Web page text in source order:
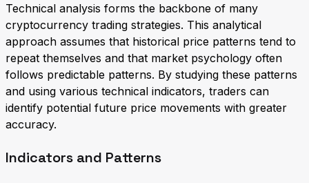
Technical analysis forms the backbone of many
cryptocurrency trading strategies. This analytical
approach assumes that historical price patterns tend to
repeat themselves and that market psychology often
follows predictable patterns. By studying these patterns
and using various technical indicators, traders can
identify potential future price movements with greater
accuracy.
Indicators and Patterns